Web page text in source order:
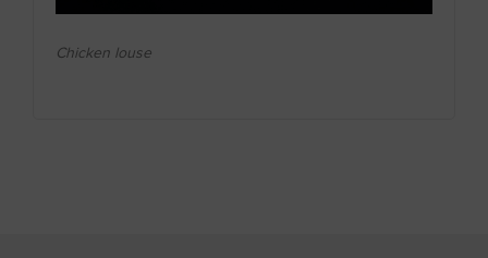
Chicken louse